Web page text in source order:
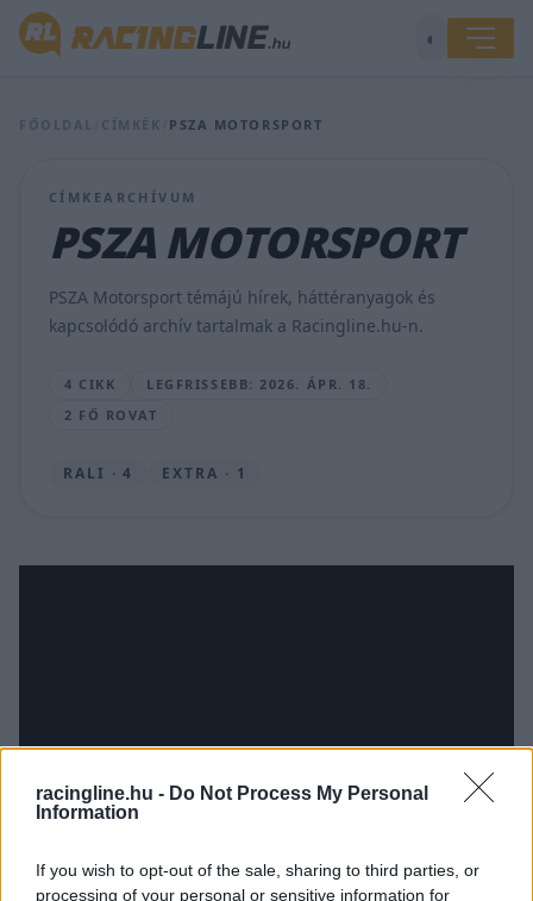
racingline.hu - Do Not Process My Personal
Information
If you wish to opt-out of the sale, sharing to third parties, or
processing of your personal or sensitive information for
◐
FŐOLDAL CÍMKÉK PSZA MOTORSPORT
CÍMKEARCHÍVUM
PSZA MOTORSPORT
PSZA Motorsport témájú hírek, háttéranyagok és
kapcsolódó archív tartalmak a Racingline.hu-n.
4 CIKK
LEGFRISSEBB: 2026. ÁPR. 18.
2 FŐ ROVAT
RALI · 4 EXTRA · 1
Felkészülés
PSZA
Motorsport
már
a
Moldava
Rallyra
hangol
2026.